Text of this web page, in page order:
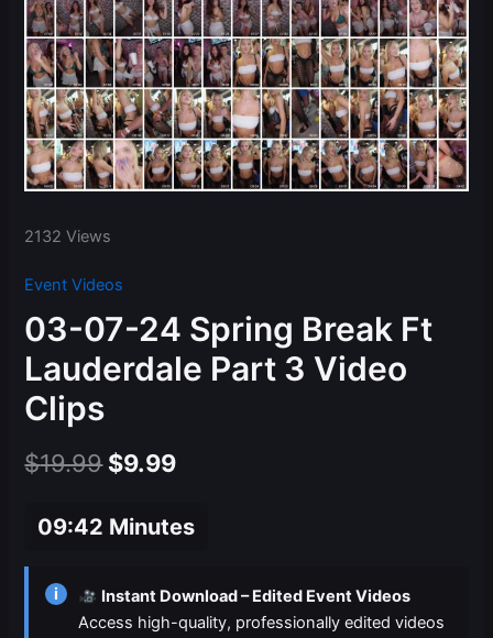
2132 Views
Event Videos
03-07-24 Spring Break Ft
Lauderdale Part 3 Video
Clips
$19.99 Original
was:
$9.99Current
is:
09:42 Minutes
i
Instant Download – Edited Event Videos
Access high-quality, professionally edited videos